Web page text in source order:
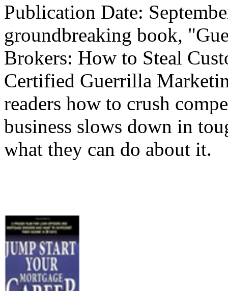
Publication Date:
groundbreaking book,
Brokers: How to Steal
Certified Guerrilla
readers how to crush
business slows down in
what they can do about it.